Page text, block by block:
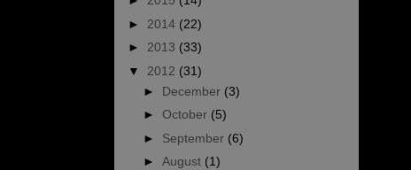
► 2014 (22)
► 2013 (33)
▼ 2012 (31)
► December (3)
► October (5)
► September (6)
► August (1)